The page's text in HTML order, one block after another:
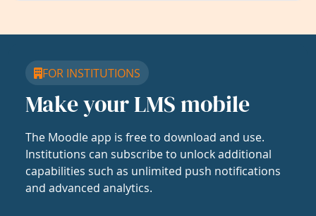
FOR INSTITUTIONS
Make your LMS mobile
The Moodle app is free to download and use.
Institutions can subscribe to unlock additional
capabilities such as unlimited push notifications
and advanced analytics.